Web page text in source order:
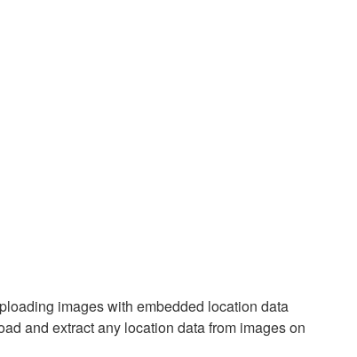
images with embedded location data
and extract any location data from images on